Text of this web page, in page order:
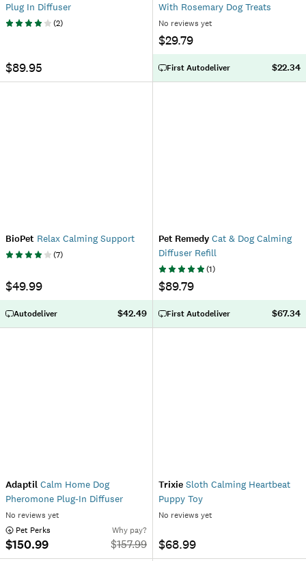
Plug In Diffuser
(2)
$89.95
With Rosemary Dog Treats
No reviews yet
$29.79
First Autodeliver $22.34
BioPet Relax Calming Support
(7)
$49.99
Autodeliver $42.49
Pet Remedy Cat & Dog Calming
Diffuser Refill
(1)
$89.79
First Autodeliver $67.34
Adaptil Calm Home Dog
Pheromone Plug-In Diffuser
No reviews yet
Pet Perks
$150.99
Why pay?
$157.99
Trixie Sloth Calming Heartbeat
Puppy Toy
No reviews yet
$68.99